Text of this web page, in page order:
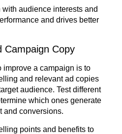
audience interests and
and drives better
Campaign Copy
improve a campaign is to
and relevant ad copies
audience. Test different
which ones generate
and conversions.
points and benefits to